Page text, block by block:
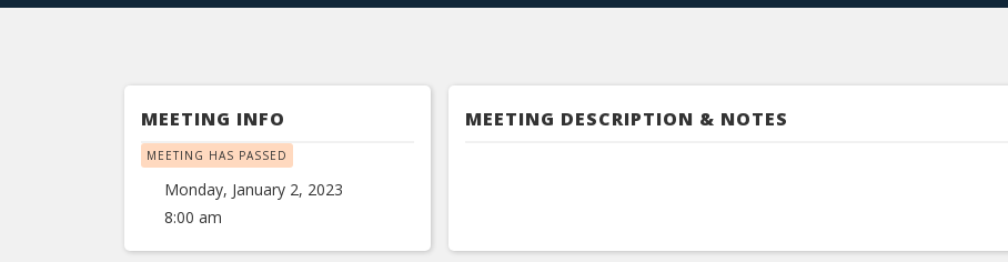
MEETING INFO
MEETING HAS PASSED
Monday, January 2, 2023
8:00 am
MEETING DESCRIPTION & NOTES